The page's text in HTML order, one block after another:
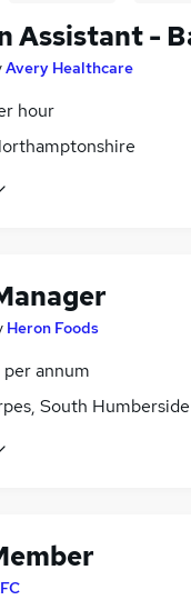
Assistant -
Avery Healthcare
hour
Heron Foods
annum
South Humberside